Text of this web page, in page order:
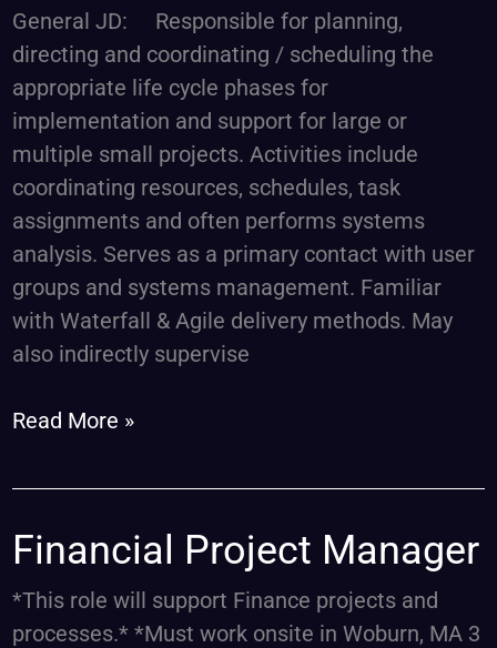
General JD: Responsible for planning,
directing and coordinating / scheduling the
appropriate life cycle phases for
implementation and support for large or
multiple small projects. Activities include
coordinating resources, schedules, task
assignments and often performs systems
analysis. Serves as a primary contact with user
groups and systems management. Familiar
with Waterfall & Agile delivery methods. May
also indirectly supervise
mandates)
Read More »
Financial Project Manager
*This role will support Finance projects and
processes.* *Must work onsite in Woburn, MA 3
Financial
Project
Manager